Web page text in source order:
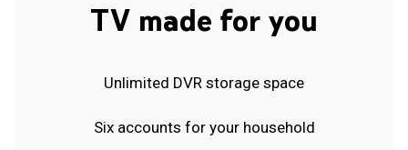
TV made for you
Unlimited DVR storage space
Six accounts for your household